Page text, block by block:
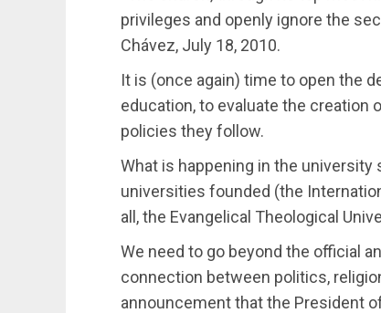
privileges and openly ignore the
Chávez, July 18, 2010.
It is (once again) time to open the
education, to evaluate the creation
policies they follow.
What is happening in the
universities founded (the
all, the Evangelical Theological
We need to go beyond the official
connection between politics,
announcement that the President